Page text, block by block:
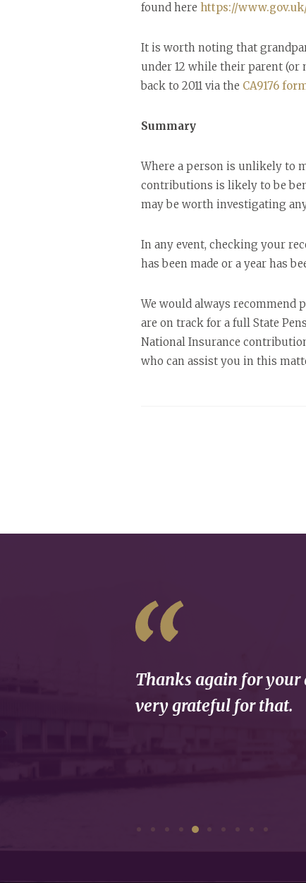
found here https://
It is worth noting that
under 12 while their parent (or
back to 2011 via the CA9176
Summary
Where a person is unlikely to
contributions is likely to be
may be worth investigating
In any event, checking your
has been made or a year has
We would always recommend
are on track for a full State
National Insurance
who can assist you in this
Thanks again for your
very grateful for that.